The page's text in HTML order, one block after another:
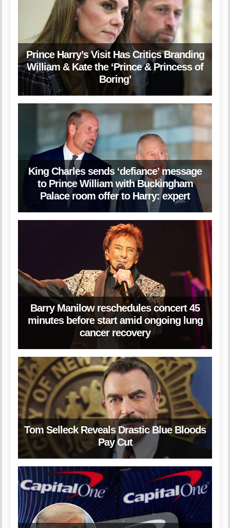
Prince Harry’s Visit Has Critics Branding
William & Kate the ‘Prince & Princess of
Boring’
King Charles sends ‘defiance’ message
to Prince William with Buckingham
Palace room offer to Harry: expert
Barry Manilow reschedules concert 45
minutes before start amid ongoing lung
cancer recovery
Tom Selleck Reveals Drastic Blue Bloods
Pay Cut